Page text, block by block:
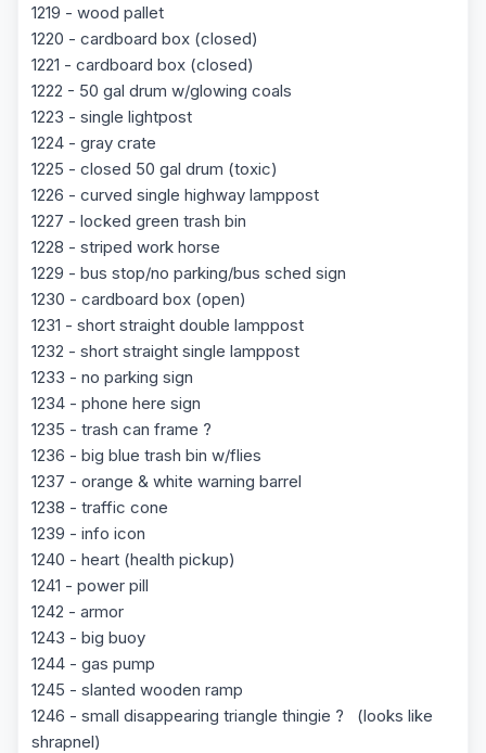
1219 - wood pallet
1220 - cardboard box (closed)
1221 - cardboard box (closed)
1222 - 50 gal drum w/glowing coals
1223 - single lightpost
1224 - gray crate
1225 - closed 50 gal drum (toxic)
1226 - curved single highway lamppost
1227 - locked green trash bin
1228 - striped work horse
1229 - bus stop/no parking/bus sched sign
1230 - cardboard box (open)
1231 - short straight double lamppost
1232 - short straight single lamppost
1233 - no parking sign
1234 - phone here sign
1235 - trash can frame ?
1236 - big blue trash bin w/flies
1237 - orange & white warning barrel
1238 - traffic cone
1239 - info icon
1240 - heart (health pickup)
1241 - power pill
1242 - armor
1243 - big buoy
1244 - gas pump
1245 - slanted wooden ramp
1246 - small disappearing triangle thingie ? (looks like
shrapnel)